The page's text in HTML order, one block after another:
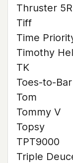
Thruster
Tiff
Time
Timothy
TK
Toes-to-Bar
Tom
Tommy V
Topsy
TPT9000
Triple